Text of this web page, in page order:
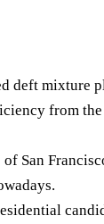
deft mixture
from
San